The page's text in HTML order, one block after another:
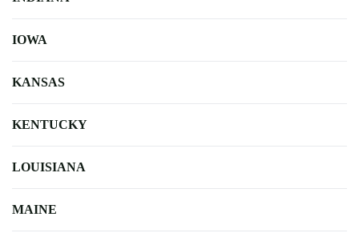
IOWA
KANSAS
KENTUCKY
LOUISIANA
MAINE